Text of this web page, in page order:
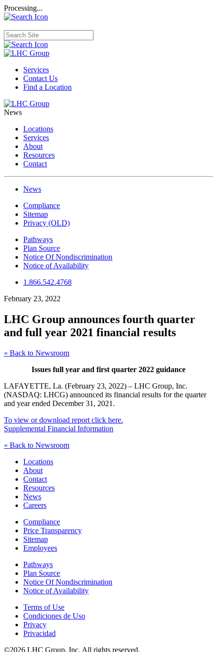
Processing...
Services
Contact Us
Find a Location
News
Locations
Services
About
Resources
Contact
News
Compliance
Sitemap
Privacy (OLD)
Pathways
Plan Source
Notice Of Nondiscrimination
Notice of Availability
1.866.542.4768
February 23, 2022
LHC Group announces fourth quarter
and full year 2021 financial results
« Back to Newsroom
Issues full year and first quarter 2022 guidance
LAFAYETTE, La. (February 23, 2022) – LHC Group, Inc.
(NASDAQ: LHCG) announced its financial results for the quarter
and year ended December 31, 2021.
To view or download report click here.
Supplemental Financial Information
« Back to Newsroom
Locations
About
Contact
Resources
News
Careers
Compliance
Price Transparency
Sitemap
Employees
Pathways
Plan Source
Notice Of Nondiscrimination
Notice of Availability
Terms of Use
Condiciones de Uso
Privacy
Privacidad
©2026 LHC Group, Inc. All rights reserved.